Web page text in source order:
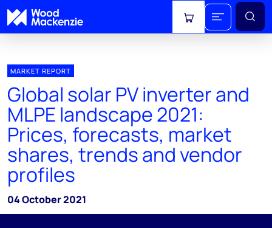
View cart
MARKET REPORT
Global solar PV inverter and
MLPE landscape 2021:
Prices, forecasts, market
shares, trends and vendor
profiles
04 October 2021